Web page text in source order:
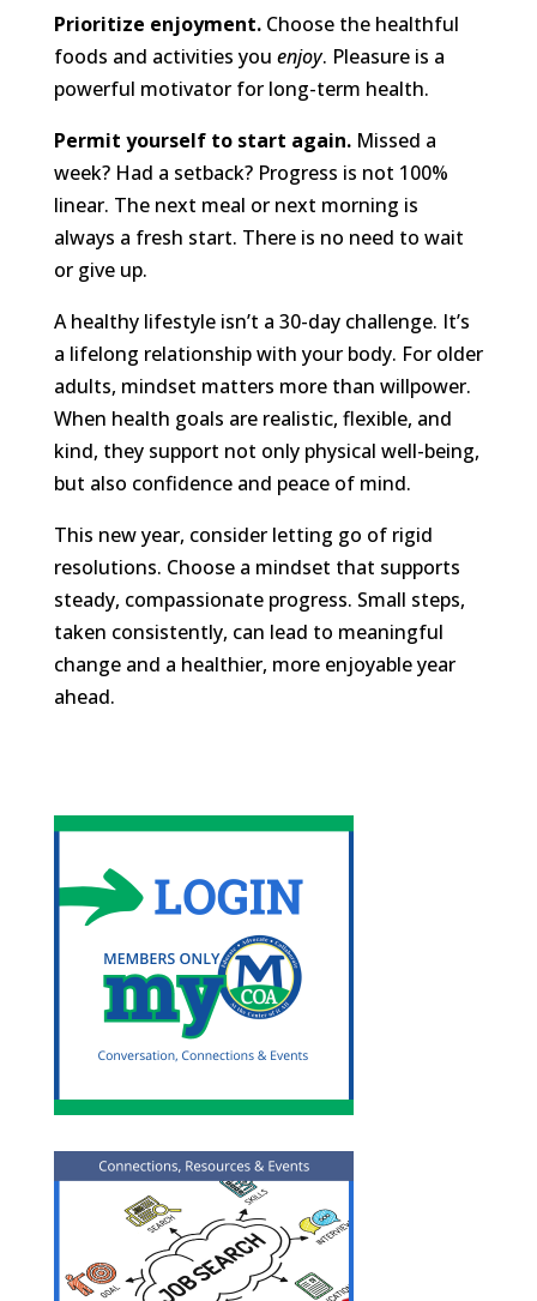
Prioritize enjoyment.Choose the healthful
foods and activities you enjoy. Pleasure is a
powerful motivator for long-term health.
Permit yourself to start again. Missed a
week? Had a setback? Progress is not 100%
linear. The next meal or next morning is
always a fresh start. There is no need to wait
or give up.
A healthy lifestyle isn’t a 30-day challenge. It’s
a lifelong relationship with your body. For older
adults, mindset matters more than willpower.
When health goals are realistic, flexible, and
kind, they support not only physical well-being,
but also confidence and peace of mind.
This new year, consider letting go of rigid
resolutions. Choose a mindset that supports
steady, compassionate progress. Small steps,
taken consistently, can lead to meaningful
change and a healthier, more enjoyable year
ahead.